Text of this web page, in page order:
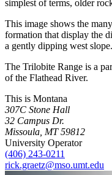
simplest of terms, older
This image shows the
formation that display the
a gently dipping west slope.
The Trilobite Range is a
of the Flathead River.
This is Montana
307C Stone Hall
32 Campus Dr.
Missoula, MT 59812
University Operator
(406) 243-0211
rick.graetz@mso.umt.edu